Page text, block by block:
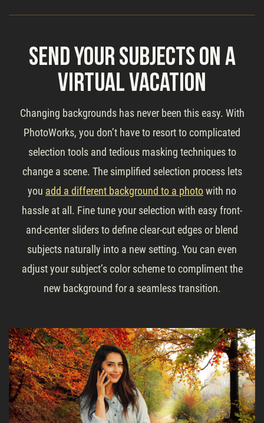
Send Your Subjects on a
Virtual Vacation
Changing backgrounds has never been this easy. With
PhotoWorks, you don’t have to resort to complicated
selection tools and tedious masking techniques to
change a scene. The simplified selection process lets
you add a different background to a photowith no
hassle at all. Fine tune your selection with easy front-
and-center sliders to define clear-cut edges or blend
subjects naturally into a new setting. You can even
adjust your subject’s color scheme to compliment the
new background for a seamless transition.